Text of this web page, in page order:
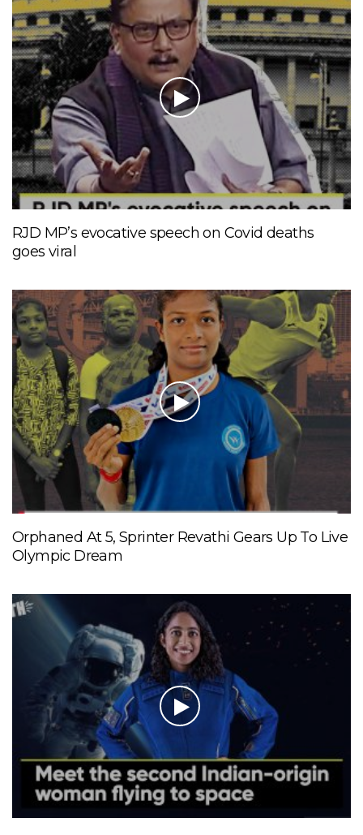
RJD MP’s evocative speech on Covid deaths
goes viral
Orphaned At 5, Sprinter Revathi Gears Up To Live
Olympic Dream